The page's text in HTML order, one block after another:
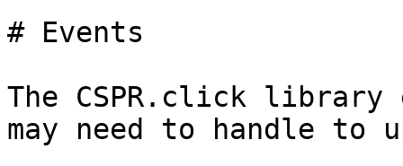
# Events
The CSPR.click library
may need to handle to